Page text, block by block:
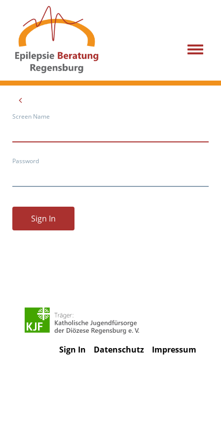
Menu
Screen Name
Password
Sign In
Impressum
Datenschutz
Sign In